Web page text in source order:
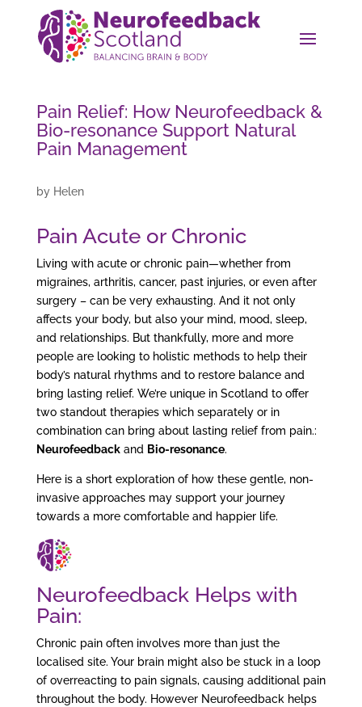
Pain Relief: How Neurofeedback &
Bio-resonance Support Natural
Pain Management
by Helen
Pain Acute or Chronic
Living with acute or chronic pain—whether from
migraines, arthritis, cancer, past injuries, or even after
surgery – can be very exhausting. And it not only
affects your body, but also your mind, mood, sleep,
and relationships. But thankfully, more and more
people are looking to holistic methods to help their
body’s natural rhythms and to restore balance and
bring lasting relief. We’re unique in Scotland to offer
two standout therapies which separately or in
combination can bring about lasting relief from pain.:
Neurofeedbackand Bio-resonance.
Here is a short exploration of how these gentle, non-
invasive approaches may support your journey
towards a more comfortable and happier life.
Neurofeedback Helps with
Pain:
Chronic pain often involves more than just the
localised site. Your brain might also be stuck in a loop
of overreacting to pain signals, causing additional pain
throughout the body. However Neurofeedback helps